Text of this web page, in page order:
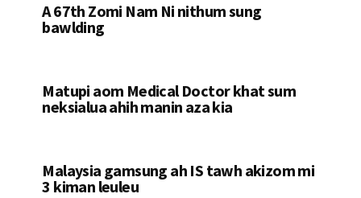
A 67th Zomi Nam Ni nithum sung
bawlding
Matupi aom Medical Doctor khat sum
neksialua ahih manin aza kia
Malaysia gamsung ah IS tawh akizom mi
3 kiman leuleu